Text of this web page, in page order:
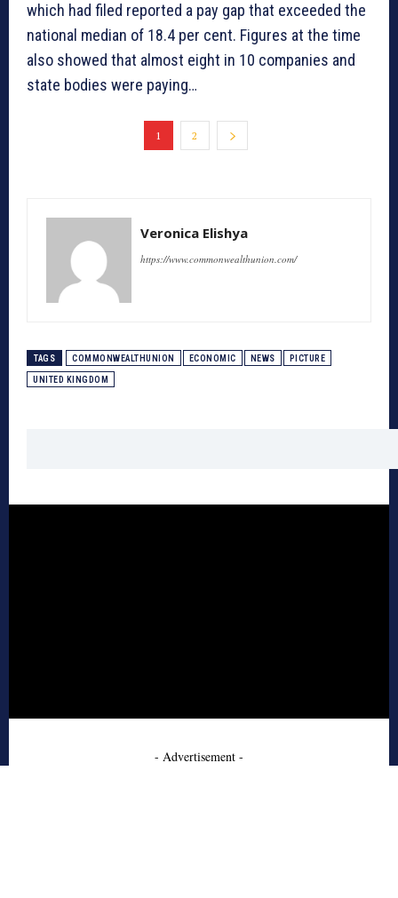
which had filed reported a pay gap that exceeded the
national median of 18.4 per cent. Figures at the time
also showed that almost eight in 10 companies and
state bodies were paying…
1 2
Veronica Elishya
https://www.commonwealthunion.com/
TAGS COMMONWEALTHUNION ECONOMIC NEWS PICTURE
UNITED KINGDOM
- Advertisement -